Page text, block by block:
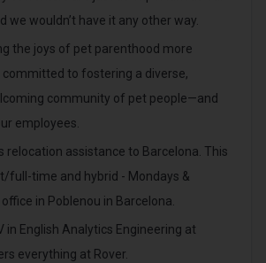
we wouldn’t have it any other way.
the joys of pet parenthood more
committed to fostering a diverse,
community of pet people—and
employees.
relocation assistance to Barcelona. This
full-time and hybrid - Mondays &
in Poblenou in Barcelona.
in English Analytics Engineering at
everything at Rover.